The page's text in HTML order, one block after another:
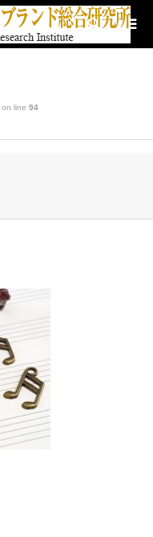
検索
on line 94